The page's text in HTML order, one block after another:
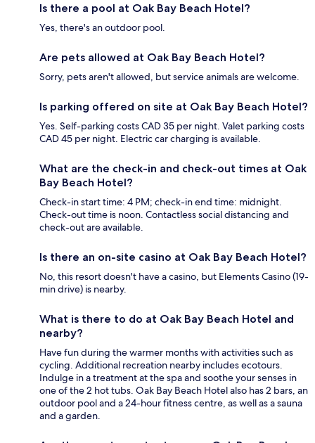
Is there a pool at Oak Bay Beach Hotel?
Yes, there's an outdoor pool.
Are pets allowed at Oak Bay Beach Hotel?
Sorry, pets aren't allowed, but service animals are welcome.
Is parking offered on site at Oak Bay Beach Hotel?
Yes. Self-parking costs CAD 35 per night. Valet parking costs
CAD 45 per night. Electric car charging is available.
What are the check-in and check-out times at Oak
Bay Beach Hotel?
Check-in start time: 4 PM; check-in end time: midnight.
Check-out time is noon. Contactless social distancing and
check-out are available.
Is there an on-site casino at Oak Bay Beach Hotel?
No, this resort doesn't have a casino, but Elements Casino (19-
min drive) is nearby.
What is there to do at Oak Bay Beach Hotel and
nearby?
Have fun during the warmer months with activities such as
cycling. Additional recreation nearby includes ecotours.
Indulge in a treatment at the spa and soothe your senses in
one of the 2 hot tubs. Oak Bay Beach Hotel also has 2 bars, an
outdoor pool and a 24-hour fitness centre, as well as a sauna
and a garden.